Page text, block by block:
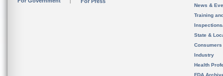
News &
Training
State &
Consumers
Industry
Health
FDA